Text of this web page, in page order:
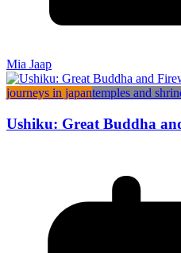
Mia Jaap
journeys in japantemples and
Ushiku: Great Buddha